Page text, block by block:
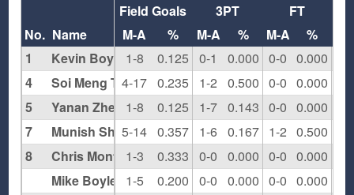
Field Goals 3PT FT
M-A
% M-A % M-A %
1-8
0.125 0-1 0.000 0-0 0.000
4-17 0.235 1-2 0.500 0-0 0.000
1-8
0.125 1-7 0.143 0-0 0.000
5-14 0.357 1-6 0.167 1-2 0.500
1-3
0.333 0-0 0.000 0-0 0.000
1-5
0.200 0-0 0.000 0-0 0.000
No. Name
1
Kevin Boyle
4
Soi Meng Tai
5
Yanan Zheng
7
Munish Sharma
8
Chris Montanaro
Mike Boyle